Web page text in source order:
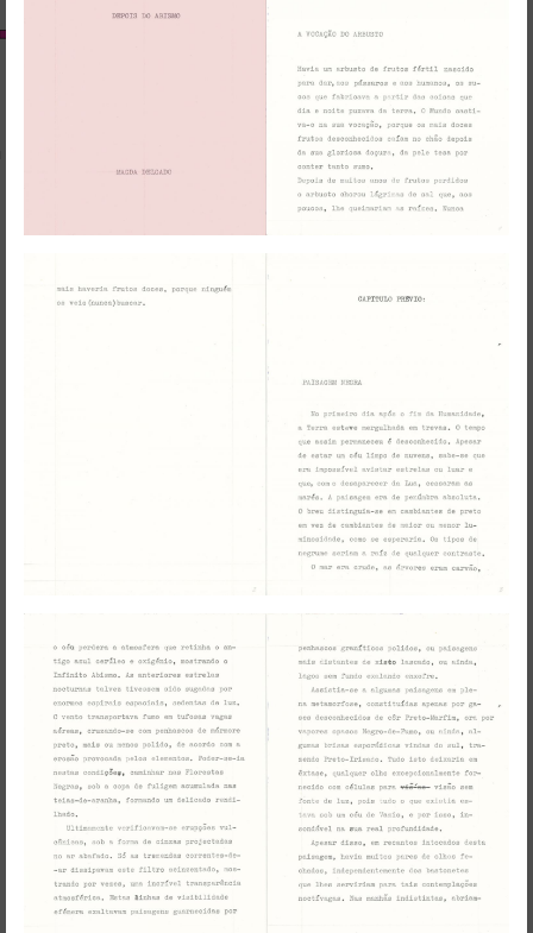
RedSkyFalls: Miscelânea #3
Visual Essay + Author in residence
THE GROUND SWAM TO THE
SURFACE
Susana Mouzinho
Wrong Wrong n.27
Avenues